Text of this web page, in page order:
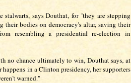
stalwarts, says Douthat, for "they are stepping
their bodies on democracy's altar, saving their
resembling a presidential re-election in
no chance ultimately to win, Douthat says, at
in a Clinton presidency, her supporters
warned."